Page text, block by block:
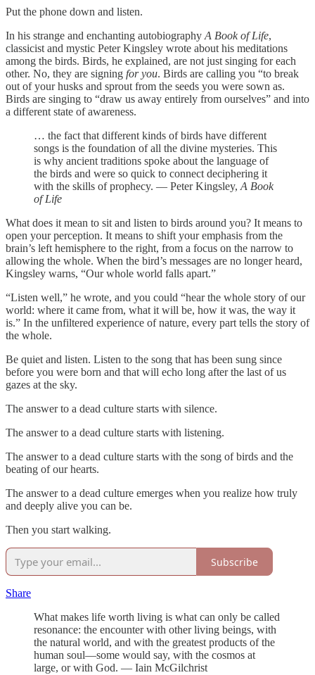
Put the phone down and listen.
In his strange and enchanting autobiographyA Book of Life,
classicist and mystic Peter Kingsley wrote about his meditations
among the birds. Birds, he explained, are not just singing for each
other. No, they are signing for you. Birds are calling you “to break
out of your husks and sprout from the seeds you were sown as.
Birds are singing to “draw us away entirely from ourselves” and into
a different state of awareness.
… the fact that different kinds of birds have different
songs is the foundation of all the divine mysteries. This
is why ancient traditions spoke about the language of
the birds and were so quick to connect deciphering it
with the skills of prophecy. — Peter Kingsley,A Book
of Life
What does it mean to sit and listen to birds around you? It means to
open your perception. It means to shift your emphasis from the
brain’s left hemisphere to the right, from a focus on the narrow to
allowing the whole. When the bird’s messages are no longer heard,
Kingsley warns, “Our whole world falls apart.”
“Listen well,” he wrote, and you could “hear the whole story of our
world: where it came from, what it will be, how it was, the way it
is.” In the unfiltered experience of nature, every part tells the story of
the whole.
Be quiet and listen. Listen to the song that has been sung since
before you were born and that will echo long after the last of us
gazes at the sky.
The answer to a dead culture starts with silence.
The answer to a dead culture starts with listening.
The answer to a dead culture starts with the song of birds and the
beating of our hearts.
The answer to a dead culture emerges when you realize how truly
and deeply alive you can be.
Then you start walking.
Subscribe
Share
What makes life worth living is what can only be called
resonance: the encounter with other living beings, with
the natural world, and with the greatest products of the
human soul—some would say, with the cosmos at
large, or with God. — Iain McGilchrist